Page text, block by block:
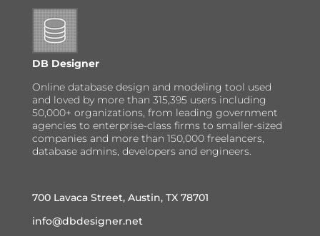
DB Designer
Online database design and modeling tool used
and loved by more than 315,395 users including
50,000+ organizations, from leading government
agencies to enterprise-class firms to smaller-sized
companies and more than 150,000 freelancers,
database admins, developers and engineers.
700 Lavaca Street, Austin, TX 78701
info@dbdesigner.net